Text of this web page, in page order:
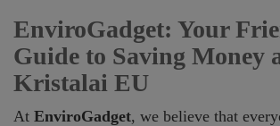
EnviroGadget: Your
Guide to Saving Money
Kristalai EU
At EnviroGadget, we believe that